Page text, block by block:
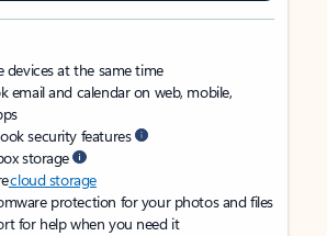
devices at the same time
email and calendar on web, mobile,
security features
storage
cloud storage
protection for your photos and files
for help when you need it